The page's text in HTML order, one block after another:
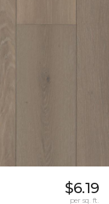
$6.19
per sq. ft.